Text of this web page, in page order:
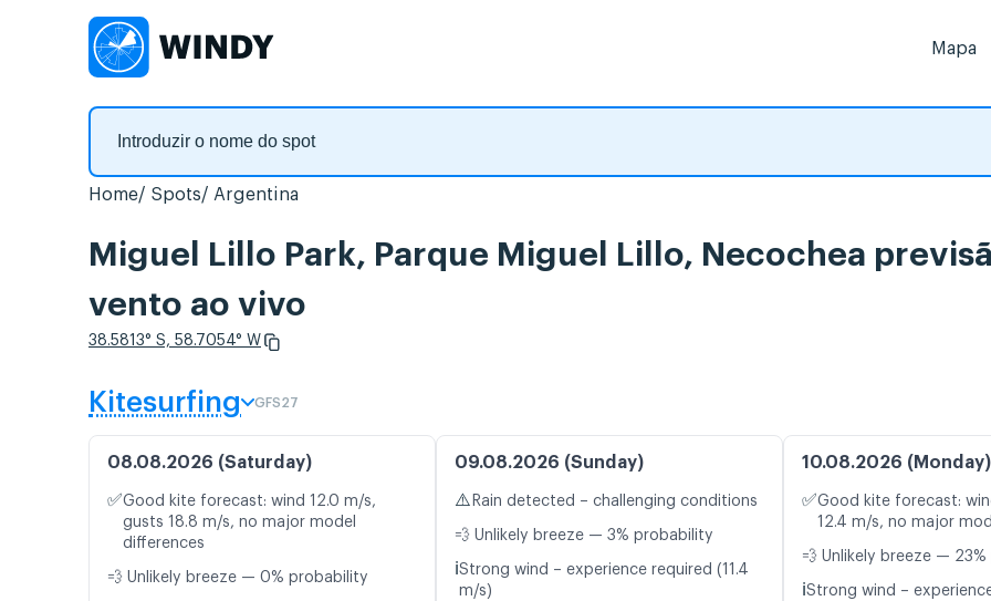
Mapa
Home Spots Argentina
Miguel Lillo Park, Parque Miguel Lillo, Necochea
vento ao vivo
38.5813° S, 58.7054° W
Kitesurfing GFS27
08.08.2026 (Saturday)
✅Good kite forecast: wind 12.0 m/s,
gusts 18.8 m/s, no major model
differences
💨 Unlikely breeze — 0% probability
09.08.2026 (Sunday)
⚠️ Rain detected – challenging conditions
💨 Unlikely breeze — 3% probability
ℹ️Strong wind – experience required (11.4
m/s)
10.08.2026 (Monday)
✅Good kite forecast:
12.4 m/s, no major
💨 Unlikely breeze —
ℹ️Strong wind –